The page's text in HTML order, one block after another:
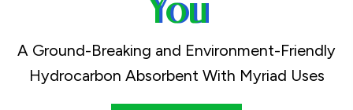
A Ground-Breaking and Environment-Friendly
Hydrocarbon Absorbent With Myriad Uses